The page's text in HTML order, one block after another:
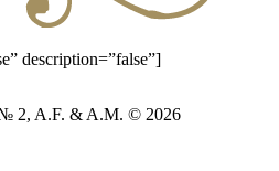
description=”false”]
2, A.F. & A.M. © 2026